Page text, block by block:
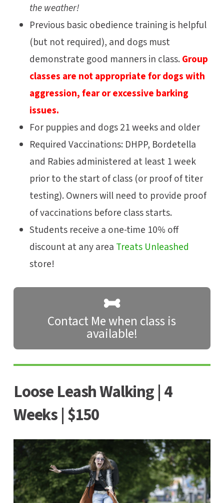
the weather!
Previous basic obedience training is helpful
(but not required), and dogs must
demonstrate good manners in class. Group
classes are not appropriate for dogs with
aggression, fear or excessive barking
issues.
For puppies and dogs 21 weeks and older
Required Vaccinations: DHPP, Bordetella
and Rabies administered at least 1 week
prior to the start of class (or proof of titer
testing). Owners will need to provide proof
of vaccinations before class starts.
Students receive a one-time 10% off
discount at any area Treats Unleashed
store!
Contact Me when class is
available!
Loose Leash Walking | 4
Weeks | $150